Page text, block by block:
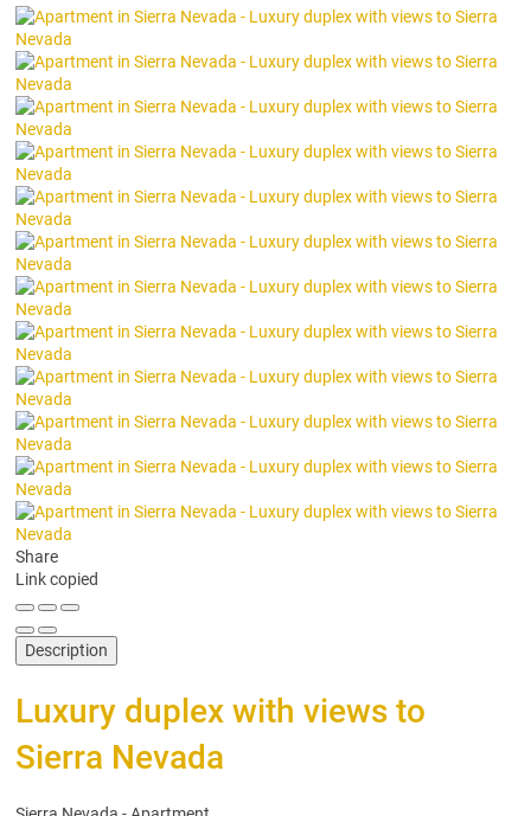
Share
Link copied
Description
Luxury duplex with views to
Sierra Nevada